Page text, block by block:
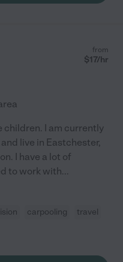
from
$17/hr
children. I am currently
live in Eastchester,
I have a lot of
to work with...
carpooling
travel